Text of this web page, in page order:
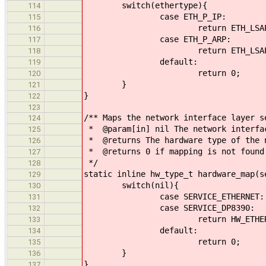
114 switch(ethertype){
115 case ETH_P_IP:
116 return
117 case ETH_P_ARP:
118 return
119 default:
120 return 0;
121 }
122 }
123
124
/** Maps the network interface layer
125 * @param[in] nil The network
126 * @returns The hardware type of
127 * @returns 0 if mapping is not
128 */
129 static inline hw_type_t
130 switch(nil){
131 case SERVICE_ETHERNET:
132 case SERVICE_DP8390:
133 return
134 default:
135 return 0;
136 }
}